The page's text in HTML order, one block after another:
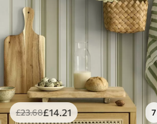
£23.68£14.21 7